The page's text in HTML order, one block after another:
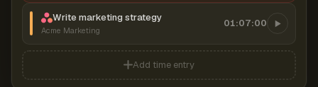
Write marketing strategy
Acme Marketing
01:07:00
Add time entry